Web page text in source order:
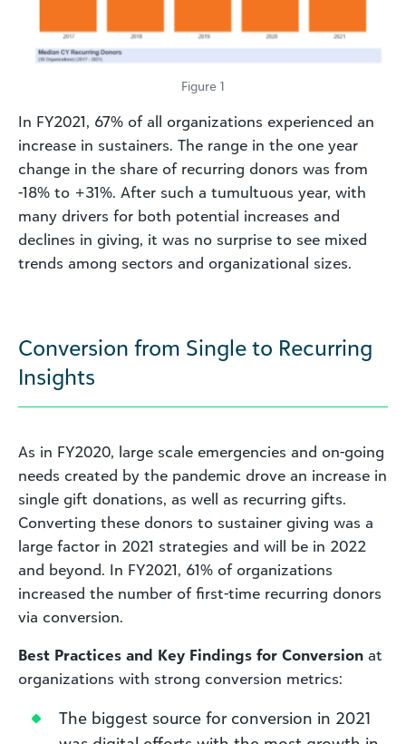
Figure 1
In FY2021, 67% of all organizations experienced an
increase in sustainers. The range in the one year
change in the share of recurring donors was from
-18% to +31%. After such a tumultuous year, with
many drivers for both potential increases and
declines in giving, it was no surprise to see mixed
trends among sectors and organizational sizes.
Conversion from Single to Recurring
Insights
As in FY2020, large scale emergencies and on-going
needs created by the pandemic drove an increase in
single gift donations, as well as recurring gifts.
Converting these donors to sustainer giving was a
large factor in 2021 strategies and will be in 2022
and beyond. In FY2021, 61% of organizations
increased the number of first-time recurring donors
via conversion.
Best Practices and Key Findings for Conversion at
organizations with strong conversion metrics:
The biggest source for conversion in 2021